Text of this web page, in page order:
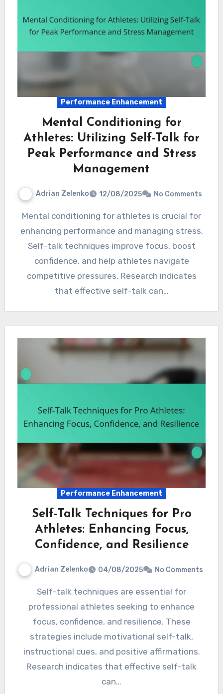
Performance Enhancement
Mental Conditioning for
Athletes: Utilizing Self-Talk for
Peak Performance and Stress
Management
Adrian Zelenko 12/08/2025 No Comments
Mental conditioning for athletes is crucial for
enhancing performance and managing stress.
Self-talk techniques improve focus, boost
confidence, and help athletes navigate
competitive pressures. Research indicates
that effective self-talk can…
Performance Enhancement
Self-Talk Techniques for Pro
Athletes: Enhancing Focus,
Confidence, and Resilience
Adrian Zelenko 04/08/2025 No Comments
Self-talk techniques are essential for
professional athletes seeking to enhance
focus, confidence, and resilience. These
strategies include motivational self-talk,
instructional cues, and positive affirmations.
Research indicates that effective self-talk
can…